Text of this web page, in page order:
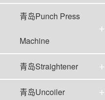
青岛Punch Press
Machine
青岛Straightener
青岛Uncoiler